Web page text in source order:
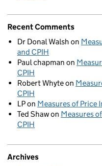
Recent Comments
Dr Donal Walsh on
and CPIH
Paul chapman on
CPIH
Robert Whyteon
CPIH
LPon Measures of Price
Ted Shawon Measures
CPIH
Archives